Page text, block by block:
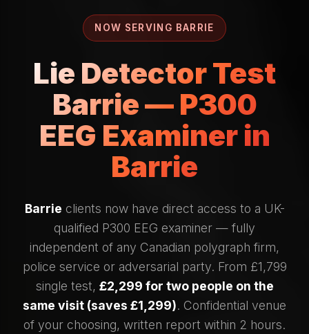
NOW SERVING BARRIE
Lie Detector Test
Barrie — P300
EEG Examiner in
Barrie
Barrie clients now have direct access to a UK-
qualified P300 EEG examiner — fully
independent of any Canadian polygraph firm,
police service or adversarial party. From £1,799
single test, £2,299 for two people on the
same visit (saves £1,299). Confidential venue
of your choosing, written report within 2 hours.